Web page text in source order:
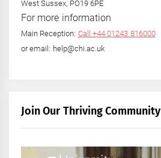
West Sussex, PO19 6PE
For more information
Main Reception: Call +44 01243 816000
or email: help@chi.ac.uk
Join Our Thriving Community